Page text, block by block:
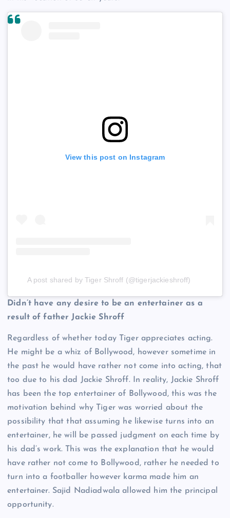
View this post on Instagram
A post shared by Tiger Shroff (@tigerjackieshroff)
Didn’t have any desire to be an entertainer as a
result of father Jackie Shroff
Regardless of whether today Tiger appreciates acting.
He might be a whiz of Bollywood, however sometime in
the past he would have rather not come into acting, that
too due to his dad Jackie Shroff. In reality, Jackie Shroff
has been the top entertainer of Bollywood, this was the
motivation behind why Tiger was worried about the
possibility that that assuming he likewise turns into an
entertainer, he will be passed judgment on each time by
his dad’s work. This was the explanation that he would
have rather not come to Bollywood, rather he needed to
turn into a footballer however karma made him an
entertainer. Sajid Nadiadwala allowed him the principal
opportunity.